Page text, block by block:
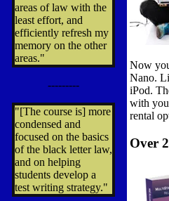
areas of law with the
least effort, and
efficiently refresh my
memory on the other
areas."
---------
"[The course is] more
condensed and
focused on the basics
of the black letter law,
and on helping
students develop a
test writing strategy."
Now
Nano.
iPod.
with
rental
Over